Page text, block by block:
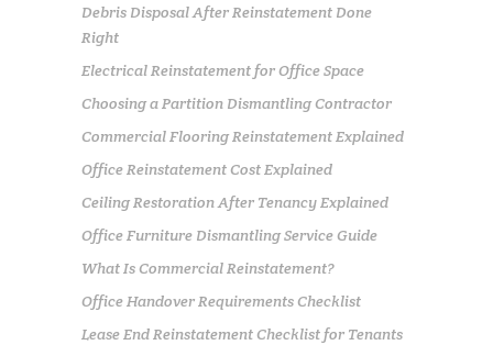
Debris Disposal After Reinstatement Done
Right
Electrical Reinstatement for Office Space
Choosing a Partition Dismantling Contractor
Commercial Flooring Reinstatement Explained
Office Reinstatement Cost Explained
Ceiling Restoration After Tenancy Explained
Office Furniture Dismantling Service Guide
What Is Commercial Reinstatement?
Office Handover Requirements Checklist
Lease End Reinstatement Checklist for Tenants